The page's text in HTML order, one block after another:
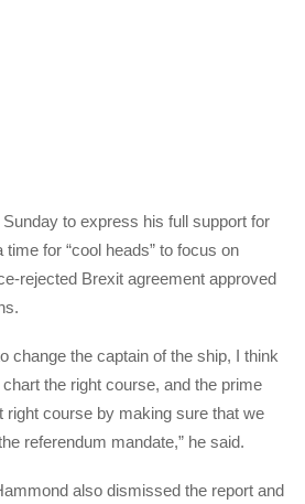
to express his full support for
for “cool heads” to focus on
rejected Brexit agreement approved
change the captain of the ship, I think
the right course, and the prime
right course by making sure that we
referendum mandate,” he said.
also dismissed the report and